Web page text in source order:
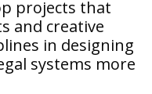
projects that
and creative
in designing
systems more